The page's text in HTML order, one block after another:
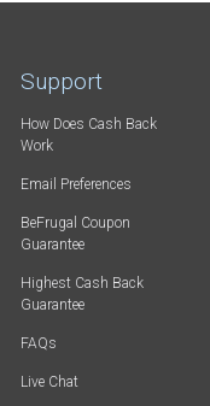
Support
How Does Cash Back
Work
Email Preferences
BeFrugal Coupon
Guarantee
Highest Cash Back
Guarantee
FAQs
Live Chat